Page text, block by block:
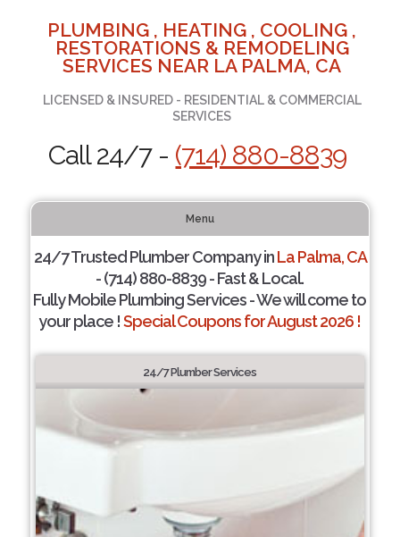
PLUMBING , HEATING , COOLING ,
RESTORATIONS & REMODELING
SERVICES NEAR LA PALMA, CA
LICENSED & INSURED - RESIDENTIAL & COMMERCIAL
SERVICES
Call 24/7 - (714) 880-8839
Menu
24/7 Trusted Plumber Company inLa Palma, CA
- (714) 880-8839 - Fast & Local.
Fully Mobile Plumbing Services - We will come to
your place !Special Coupons for August 2026 !
24/7 Plumber Services